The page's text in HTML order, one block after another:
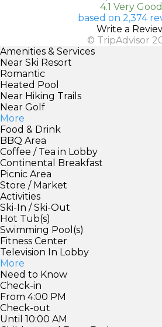
4.1 Very Good
based on 2,374
Write a
© TripAdvisor
Amenities & Services
Near Ski Resort
Romantic
Heated Pool
Near Hiking Trails
Near Golf
More
Food & Drink
BBQ Area
Coffee / Tea in Lobby
Continental Breakfast
Picnic Area
Store / Market
Activities
Ski-In / Ski-Out
Hot Tub(s)
Swimming Pool(s)
Fitness Center
Television In Lobby
More
Need to Know
Check-in
From 4:00 PM
Check-out
Until 10:00 AM